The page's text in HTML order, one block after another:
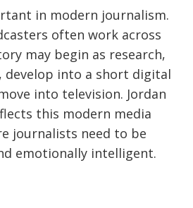
in modern journalism.
often work across
may begin as research,
develop into a short digital
into television. Jordan
this modern media
journalists need to be
emotionally intelligent.